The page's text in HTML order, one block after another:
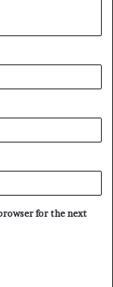
for the next